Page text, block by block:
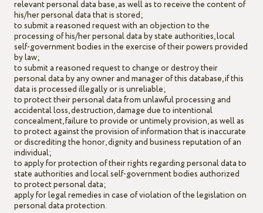
relevant personal data base, as well as to receive the content of
his/her personal data that is stored;
to submit a reasoned request with an objection to the
processing of his/her personal data by state authorities, local
self-government bodies in the exercise of their powers provided
by law;
to submit a reasoned request to change or destroy their
personal data by any owner and manager of this database, if this
data is processed illegally or is unreliable;
to protect their personal data from unlawful processing and
accidental loss, destruction, damage due to intentional
concealment, failure to provide or untimely provision, as well as
to protect against the provision of information that is inaccurate
or discrediting the honor, dignity and business reputation of an
individual;
to apply for protection of their rights regarding personal data to
state authorities and local self-government bodies authorized
to protect personal data;
apply for legal remedies in case of violation of the legislation on
personal data protection.